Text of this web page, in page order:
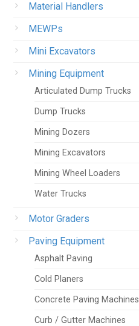
Material Handlers
MEWPs
Mini Excavators
Mining Equipment
Articulated Dump Trucks
Dump Trucks
Mining Dozers
Mining Excavators
Mining Wheel Loaders
Water Trucks
Motor Graders
Paving Equipment
Asphalt Paving
Cold Planers
Concrete Paving Machines
Curb / Gutter Machines